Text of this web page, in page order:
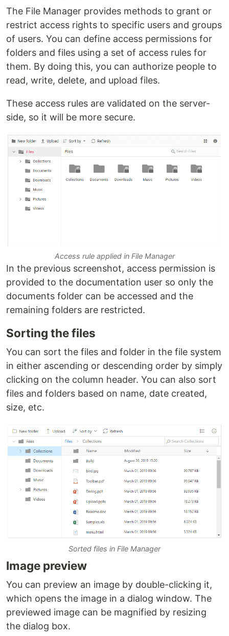
The File Manager provides methods to grant or
restrict access rights to specific users and groups
of users. You can define access permissions for
folders and files using a set of access rules for
them. By doing this, you can authorize people to
read, write, delete, and upload files.
These access rules are validated on the server-
side, so it will be more secure.
Access rule applied in File Manager
In the previous screenshot, access permission is
provided to the documentation user so only the
documents folder can be accessed and the
remaining folders are restricted.
Sorting the files
You can sort the files and folder in the file system
in either ascending or descending order by simply
clicking on the column header. You can also sort
files and folders based on name, date created,
size, etc.
Sorted files in File Manager
Image preview
You can preview an image by double-clicking it,
which opens the image in a dialog window. The
previewed image can be magnified by resizing
the dialog box.